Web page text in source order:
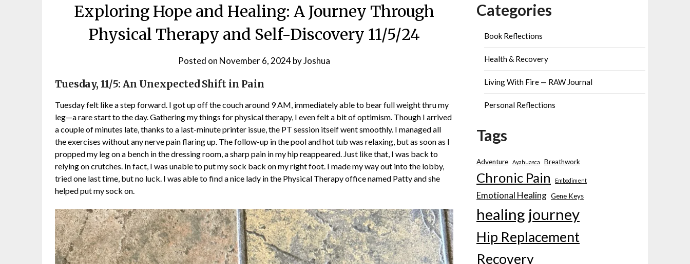
Exploring Hope and Healing: A Journey Through
Physical Therapy and Self-Discovery 11/5/24
Posted on November 6, 2024byJoshua
Tuesday, 11/5: An Unexpected Shift in Pain
Tuesday felt like a step forward. I got up off the couch around 9 AM, immediately able to bear full weight thru my
leg—a rare start to the day. Gathering my things for physical therapy, I even felt a bit of optimism. Though I arrived
a couple of minutes late, thanks to a last-minute printer issue, the PT session itself went smoothly. I managed all
the exercises without any nerve pain flaring up. The follow-up in the pool and hot tub was relaxing, but as soon as I
propped my leg on a bench in the dressing room, a sharp pain in my hip reappeared. Just like that, I was back to
relying on crutches. In fact, I was unable to put my sock back on my right foot. I made my way out into the lobby,
tried one last time, but no luck. I was able to find a nice lady in the Physical Therapy office named Patty and she
helped put my sock on.
Categories
Book Reflections
Health & Recovery
Living With Fire — RAW Journal
Personal Reflections
Tags
Adventure Ayahuasca Breathwork
Chronic Pain Embodiment
Emotional Healing Gene Keys
healing journey
Hip Replacement
Recovery